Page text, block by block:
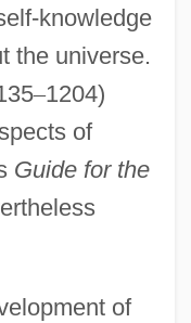
knowledge
the universe.
–1204)
of
Guide for the
of